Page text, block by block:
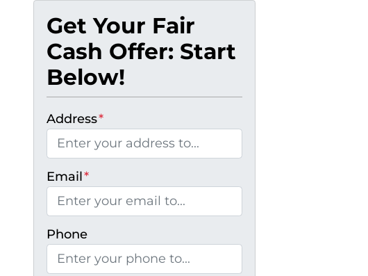
Get Your Fair
Cash Offer: Start
Below!
Address*
Email*
Phone